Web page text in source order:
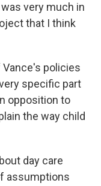
very much in
that I think
Vance's policies
specific part
opposition to
the way child
day care
assumptions